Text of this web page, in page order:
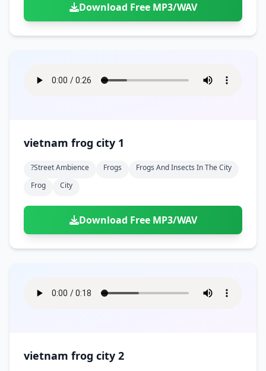
Download Free MP3/WAV
vietnam frog city 1
?street Ambience Frogs
Frogs And Insects In The City
Frog
City
Download Free MP3/WAV
vietnam frog city 2